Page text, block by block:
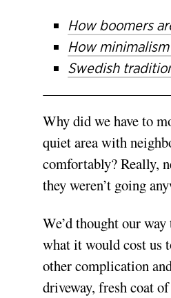
How boomers
How
Swedish
Why did we have to
quiet area with
comfortably? Really,
they weren’t going
We’d thought our
what it would cost us
other complication
driveway, fresh coat